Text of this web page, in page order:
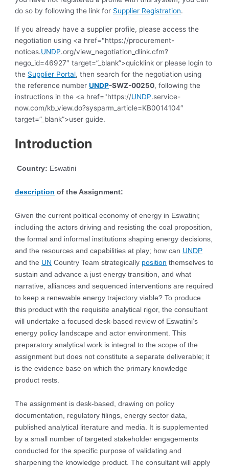
do so by following the link for Supplier Registration.
If you already have a supplier profile, please access the
negotiation using <a href="https://procurement-
notices.UNDP.org/view_negotiation_dlink.cfm?
nego_id=46927″ target=”_blank”>quicklink or please login to
the Supplier Portal, then search for the negotiation using
the reference numberUNDP-SWZ-00250, following the
instructions in the <a href="https://UNDP.service-
now.com/kb_view.do?sysparm_article=KB0014104″
target=”_blank”>user guide.
Introduction
Country: Eswatini
description of the Assignment:
Given the current political economy of energy in Eswatini;
including the actors driving and resisting the coal proposition,
the formal and informal institutions shaping energy decisions,
and the resources and capabilities at play; how can UNDP
and the UN Country Team strategically position themselves to
sustain and advance a just energy transition, and what
narrative, alliances and sequenced interventions are required
to keep a renewable energy trajectory viable?To produce
this product with the requisite analytical rigor, the consultant
will undertake a focused desk-based review of Eswatini’s
energy policy landscape and actor environment. This
preparatory analytical work is integral to the scope of the
assignment but does not constitute a separate deliverable; it
is the evidence base on which the primary knowledge
product rests.
The assignment is desk-based, drawing on policy
documentation, regulatory filings, energy sector data,
published analytical literature and media. It is supplemented
by a small number of targeted stakeholder engagements
conducted for the specific purpose of validating and
sharpening the knowledge product. The consultant will apply